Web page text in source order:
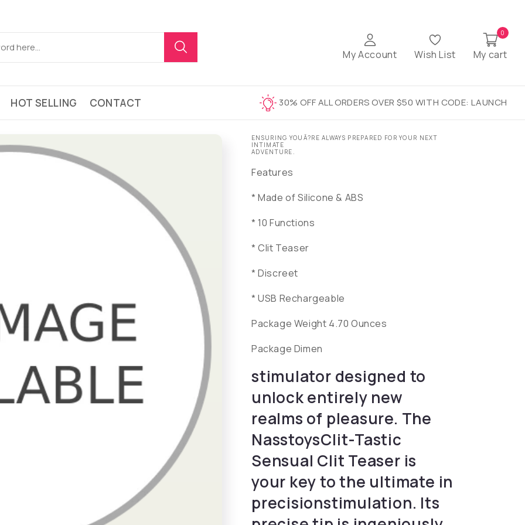
My Account Wish List My cart
0
HOT SELLING CONTACT 30% OFF ALL ORDERS OVER $50 WITH CODE: LAUNCH
ENSURING YOUÃ?RE ALWAYS PREPARED FOR YOUR NEXT
INTIMATE
ADVENTURE.
Features
* Made of Silicone & ABS
* 10 Functions
* Clit Teaser
* Discreet
* USB Rechargeable
Package Weight 4.70 Ounces
Package Dimen
stimulator designed to
unlock entirely new
realms of pleasure. The
NasstoysClit-Tastic
Sensual Clit Teaser is
your key to the ultimate in
precisionstimulation. Its